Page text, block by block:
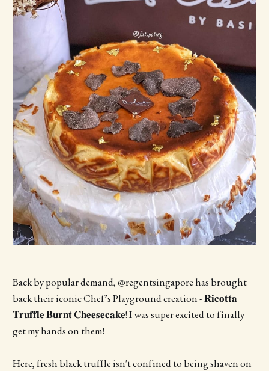
Back by popular demand, @regentsingapore has brought
back their iconic Chef’s Playground creation - 𝐑𝐢𝐜𝐨𝐭𝐭𝐚
𝐓𝐫𝐮𝐟𝐟𝐥𝐞 𝐁𝐮𝐫𝐧𝐭 𝐂𝐡𝐞𝐞𝐬𝐞𝐜𝐚𝐤𝐞! I was super excited to finally
get my hands on them!
Here, fresh black truffle isn't confined to being shaven on